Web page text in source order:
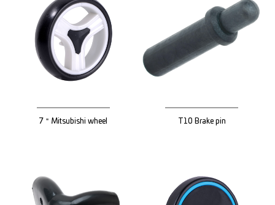
7＂Mitsubishi wheel T10 Brake pin